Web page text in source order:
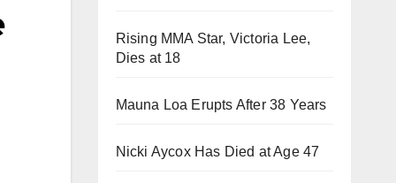
Rising MMA Star, Victoria Lee,
Dies at 18
Mauna Loa Erupts After 38 Years
Nicki Aycox Has Died at Age 47